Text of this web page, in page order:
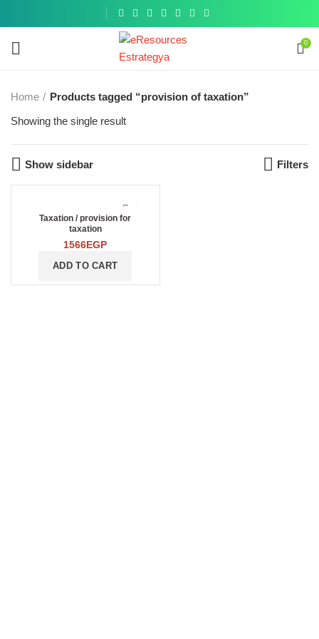
0
Home
Products tagged “provision of taxation”
Showing the single result
Show sidebar Filters
Taxation / provision for
taxation
1566EGP
ADD TO CART